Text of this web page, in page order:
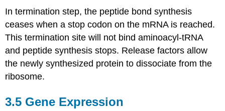
In termination step, the peptide bond synthesis
ceases when a stop codon on the mRNA is reached.
This termination site will not bind aminoacyl-tRNA
and peptide synthesis stops. Release factors allow
the newly synthesized protein to dissociate from the
ribosome.
3.5 Gene Expression